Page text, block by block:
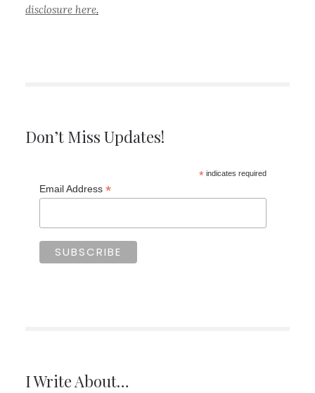
disclosure here.
Don’t Miss Updates!
*indicates required
Email Address *
I Write About…